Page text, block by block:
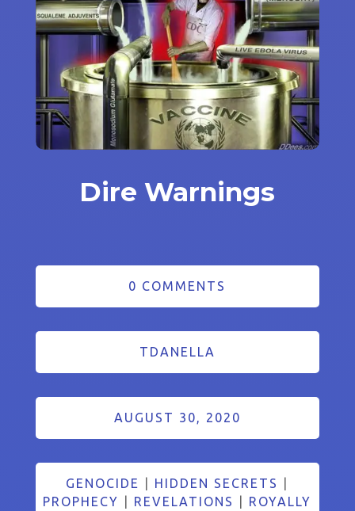
Dire Warnings
0 COMMENTS
TDANELLA
AUGUST 30, 2020
GENOCIDE HIDDEN SECRETS
PROPHECY
REVELATIONS
ROYALLY